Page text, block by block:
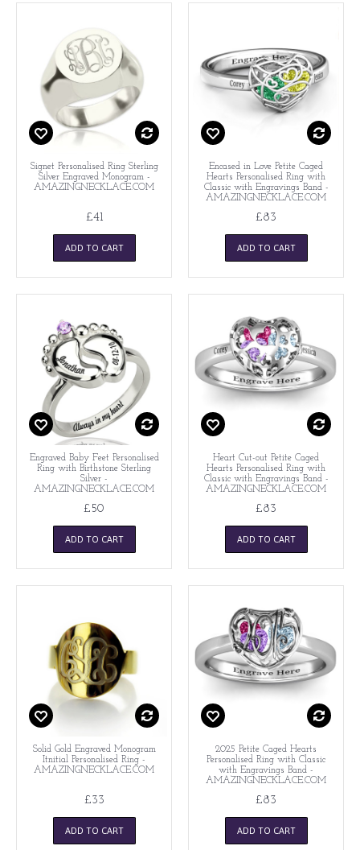
Signet Personalised Ring Sterling
Silver Engraved Monogram -
AMAZINGNECKLACE.COM
£41
ADD TO CART
Encased in Love Petite Caged
Hearts Personalised Ring with
Classic with Engravings Band -
AMAZINGNECKLACE.COM
£83
ADD TO CART
Engraved Baby Feet Personalised
Ring with Birthstone Sterling
Silver -
AMAZINGNECKLACE.COM
£50
ADD TO CART
Heart Cut-out Petite Caged
Hearts Personalised Ring with
Classic with Engravings Band -
AMAZINGNECKLACE.COM
£83
ADD TO CART
Solid Gold Engraved Monogram
Itnitial Personalised Ring -
AMAZINGNECKLACE.COM
£33
ADD TO CART
2025 Petite Caged Hearts
Personalised Ring with Classic
with Engravings Band -
AMAZINGNECKLACE.COM
£83
ADD TO CART